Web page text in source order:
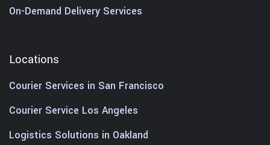
On-Demand Delivery Services
Locations
Courier Services in San Francisco
Courier Service Los Angeles
Logistics Solutions in Oakland